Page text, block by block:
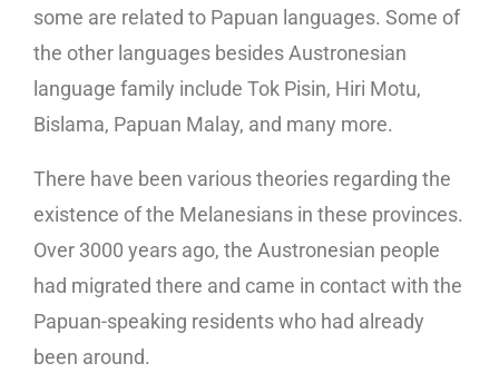
some are related to Papuan languages. Some of
the other languages besides Austronesian
language family include Tok Pisin, Hiri Motu,
Bislama, Papuan Malay, and many more.
There have been various theories regarding the
existence of the Melanesians in these provinces.
Over 3000 years ago, the Austronesian people
had migrated there and came in contact with the
Papuan-speaking residents who had already
been around.